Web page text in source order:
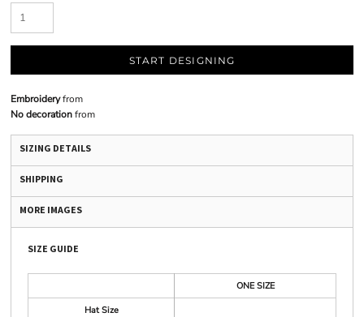
START DESIGNING
Embroideryfrom
No decorationfrom
SIZING DETAILS
SHIPPING
MORE IMAGES
SIZE GUIDE
ONE SIZE
Hat Size